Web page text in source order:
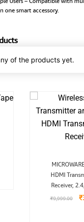
one smart accessory.
of the products yet.
HDMI
Receiver,
₹9,999.00
₹